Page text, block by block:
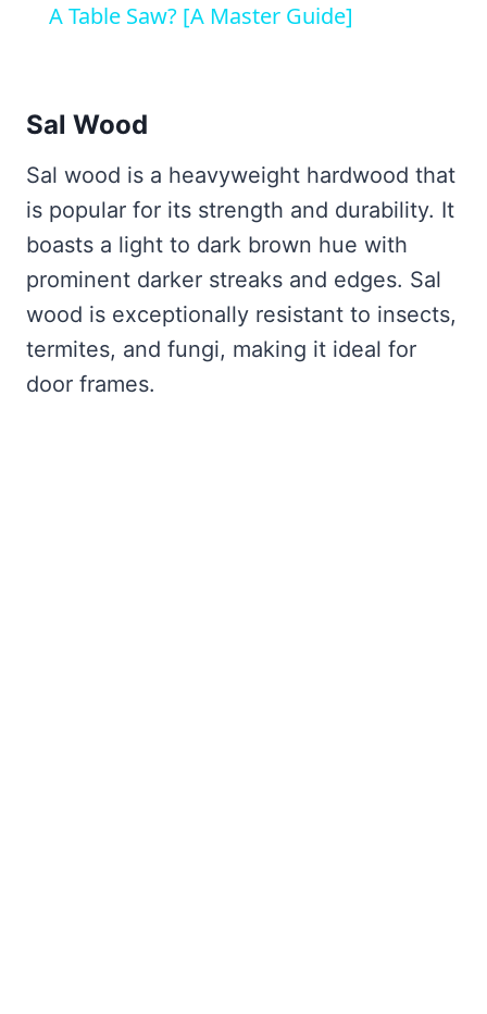
A Table Saw? [A Master Guide]
Sal Wood
Sal wood is a heavyweight hardwood that
is popular for its strength and durability. It
boasts a light to dark brown hue with
prominent darker streaks and edges. Sal
wood is exceptionally resistant to insects,
termites, and fungi, making it ideal for
door frames.